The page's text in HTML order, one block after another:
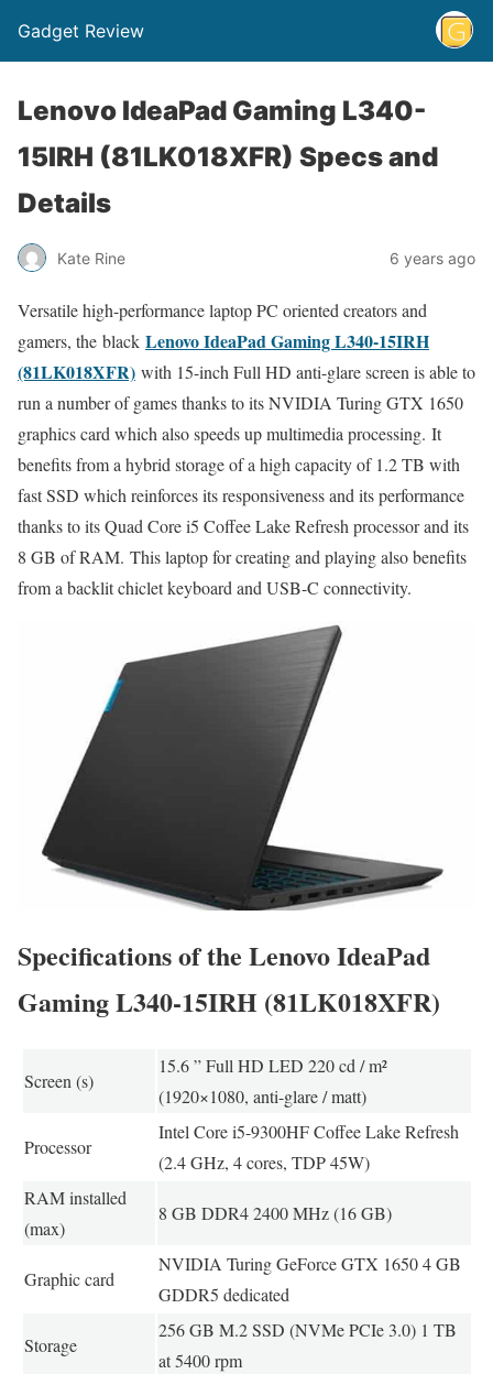
Gadget Review
Lenovo IdeaPad Gaming L340-
15IRH (81LK018XFR) Specs and
Details
Kate Rine 6 years ago
Versatile high-performance laptop PC oriented creators and
gamers, the black Lenovo IdeaPad Gaming L340-15IRH
(81LK018XFR) with 15-inch Full HD anti-glare screen is able to
run a number of games thanks to its NVIDIA Turing GTX 1650
graphics card which also speeds up multimedia processing. It
benefits from a hybrid storage of a high capacity of 1.2 TB with
fast SSD which reinforces its responsiveness and its performance
thanks to its Quad Core i5 Coffee Lake Refresh processor and its
8 GB of RAM. This laptop for creating and playing also benefits
from a backlit chiclet keyboard and USB-C connectivity.
Specifications of the Lenovo IdeaPad
Gaming L340-15IRH (81LK018XFR)
Screen (s)
15.6 ” Full HD LED 220 cd / m²
(1920×1080, anti-glare / matt)
Processor
Intel Core i5-9300HF Coffee Lake Refresh
(2.4 GHz, 4 cores, TDP 45W)
RAM installed
(max)
8 GB DDR4 2400 MHz (16 GB)
Graphic card
NVIDIA Turing GeForce GTX 1650 4 GB
GDDR5 dedicated
Storage
256 GB M.2 SSD (NVMe PCIe 3.0) 1 TB
at 5400 rpm